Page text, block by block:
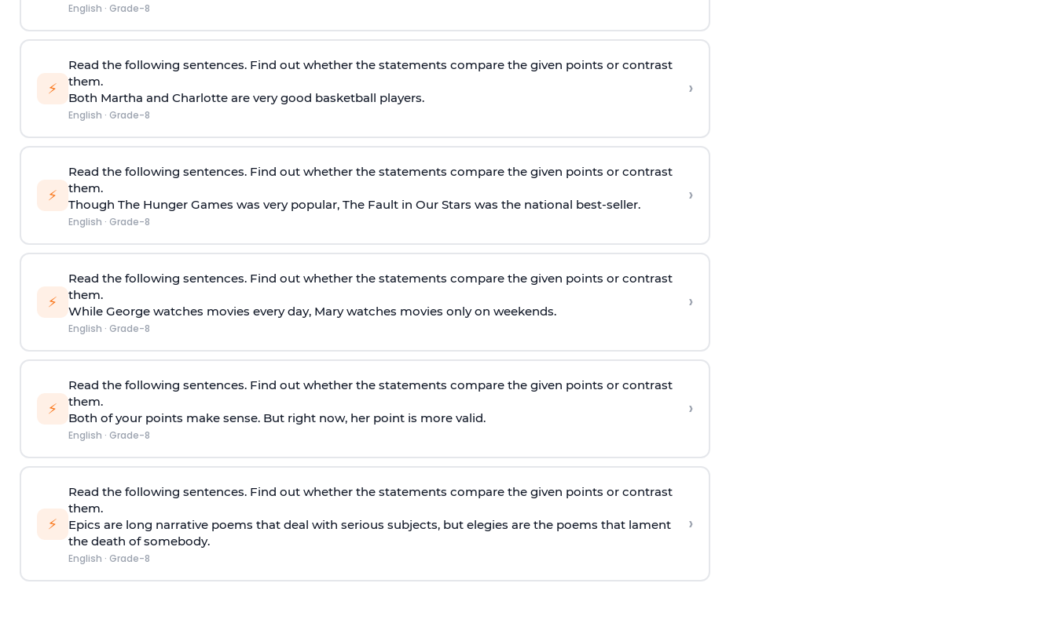
English · Grade-8
⚡
Read the following sentences. Find out whether the statements compare the given points or contrast
them.
Both Martha and Charlotte are very good basketball players.
English · Grade-8
›
⚡
Read the following sentences. Find out whether the statements compare the given points or contrast
them.
Though The Hunger Games was very popular, The Fault in Our Stars was the national best-seller.
English · Grade-8
›
⚡
Read the following sentences. Find out whether the statements compare the given points or contrast
them.
While George watches movies every day, Mary watches movies only on weekends.
English · Grade-8
›
⚡
Read the following sentences. Find out whether the statements compare the given points or contrast
them.
Both of your points make sense. But right now, her point is more valid.
English · Grade-8
›
⚡
Read the following sentences. Find out whether the statements compare the given points or contrast
them.
Epics are long narrative poems that deal with serious subjects, but elegies are the poems that lament
the death of somebody.
English · Grade-8
›